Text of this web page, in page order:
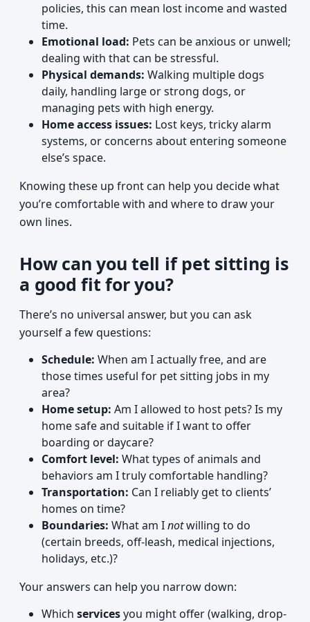
policies, this can mean lost income and wasted
time.
Emotional load: Pets can be anxious or unwell;
dealing with that can be stressful.
Physical demands: Walking multiple dogs
daily, handling large or strong dogs, or
managing pets with high energy.
Home access issues: Lost keys, tricky alarm
systems, or concerns about entering someone
else’s space.
Knowing these up front can help you decide what
you’re comfortable with and where to draw your
own lines.
How can you tell if pet sitting is
a good fit for you?
There’s no universal answer, but you can ask
yourself a few questions:
Schedule: When am I actually free, and are
those times useful for pet sitting jobs in my
area?
Home setup: Am I allowed to host pets? Is my
home safe and suitable if I want to offer
boarding or daycare?
Comfort level: What types of animals and
behaviors am I truly comfortable handling?
Transportation: Can I reliably get to clients’
homes on time?
Boundaries: What am Inotwilling to do
(certain breeds, off-leash, medical injections,
holidays, etc.)?
Your answers can help you narrow down:
Which servicesyou might offer (walking, drop-